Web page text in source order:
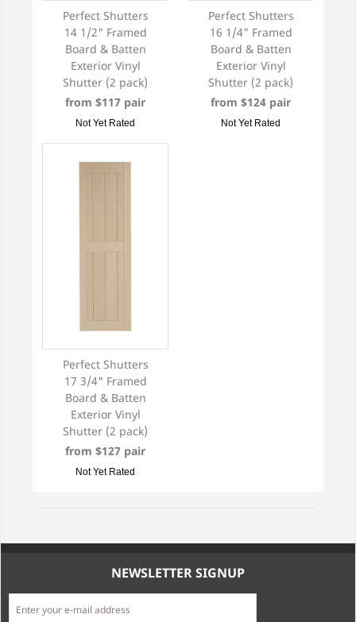
Perfect Shutters
14 1/2" Framed
Board & Batten
Exterior Vinyl
Shutter (2 pack)
from $117 pair
Not Yet Rated
Perfect Shutters
16 1/4" Framed
Board & Batten
Exterior Vinyl
Shutter (2 pack)
from $124 pair
Not Yet Rated
Perfect Shutters
17 3/4" Framed
Board & Batten
Exterior Vinyl
Shutter (2 pack)
from $127 pair
Not Yet Rated
NEWSLETTER SIGNUP